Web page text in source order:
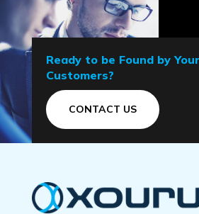
Ready to be Found by
Customers?
CONTACT US